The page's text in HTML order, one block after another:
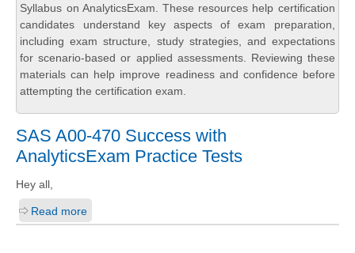
Syllabus on AnalyticsExam. These resources help certification
candidates understand key aspects of exam preparation,
including exam structure, study strategies, and expectations
for scenario-based or applied assessments. Reviewing these
materials can help improve readiness and confidence before
attempting the certification exam.
SAS A00-470 Success with
AnalyticsExam Practice Tests
Hey all,
Read more